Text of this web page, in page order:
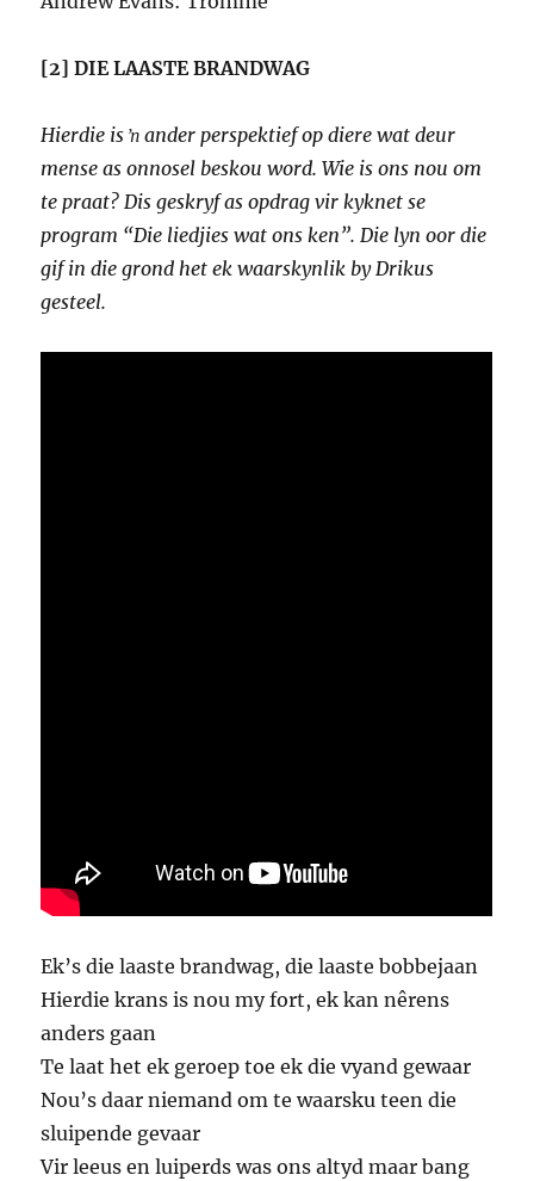
[2] DIE LAASTE BRANDWAG
Hierdie is ŉ ander perspektief op diere wat deur
mense as onnosel beskou word. Wie is ons nou om
te praat? Dis geskryf as opdrag vir kyknet se
program “Die liedjies wat ons ken”. Die lyn oor die
gif in die grond het ek waarskynlik by Drikus
gesteel.
Ek’s die laaste brandwag, die laaste bobbejaan
Hierdie krans is nou my fort, ek kan nêrens
anders gaan
Te laat het ek geroep toe ek die vyand gewaar
Nou’s daar niemand om te waarsku teen die
sluipende gevaar
Vir leeus en luiperds was ons altyd maar bang